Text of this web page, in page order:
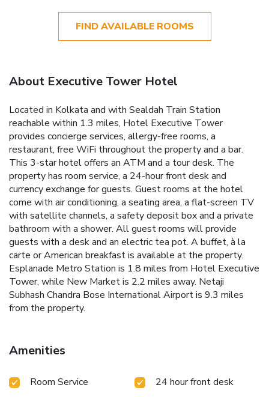
FIND AVAILABLE ROOMS
About Executive Tower Hotel
Located in Kolkata and with Sealdah Train Station
reachable within 1.3 miles, Hotel Executive Tower
provides concierge services, allergy-free rooms, a
restaurant, free WiFi throughout the property and a bar.
This 3-star hotel offers an ATM and a tour desk. The
property has room service, a 24-hour front desk and
currency exchange for guests. Guest rooms at the hotel
come with air conditioning, a seating area, a flat-screen TV
with satellite channels, a safety deposit box and a private
bathroom with a shower. All guest rooms will provide
guests with a desk and an electric tea pot. A buffet, à la
carte or American breakfast is available at the property.
Esplanade Metro Station is 1.8 miles from Hotel Executive
Tower, while New Market is 2.2 miles away. Netaji
Subhash Chandra Bose International Airport is 9.3 miles
from the property.
Amenities
Room Service
24 hour front desk